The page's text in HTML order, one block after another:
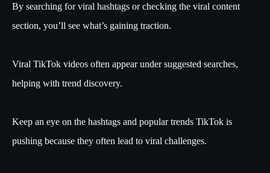
By searching for viral hashtags or checking the viral content
section, you’ll see what’s gaining traction.
Viral TikTok videos often appear under suggested searches,
helping with trend discovery.
Keep an eye on the hashtags and popular trends TikTok is
pushing because they often lead to viral challenges.